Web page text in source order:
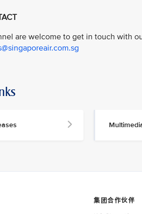
are welcome to get in touch with